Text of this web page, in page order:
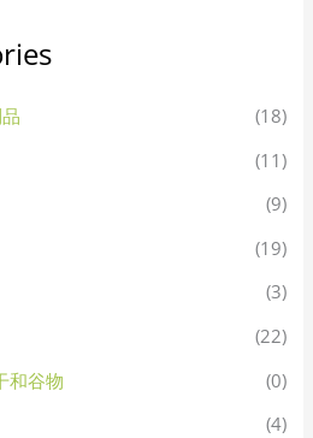
(18)
(11)
(9)
(19)
(3)
(22)
和谷物
(0)
(4)